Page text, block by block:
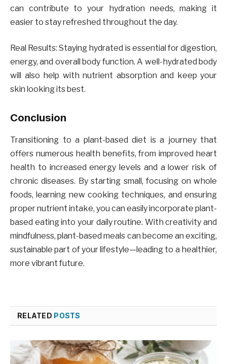
can contribute to your hydration needs, making it
easier to stay refreshed throughout the day.
Real Results: Staying hydrated is essential for digestion,
energy, and overall body function. A well-hydrated body
will also help with nutrient absorption and keep your
skin looking its best.
Conclusion
Transitioning to a plant-based diet is a journey that
offers numerous health benefits, from improved heart
health to increased energy levels and a lower risk of
chronic diseases. By starting small, focusing on whole
foods, learning new cooking techniques, and ensuring
proper nutrient intake, you can easily incorporate plant-
based eating into your daily routine. With creativity and
mindfulness, plant-based meals can become an exciting,
sustainable part of your lifestyle—leading to a healthier,
more vibrant future.
RELATED POSTS